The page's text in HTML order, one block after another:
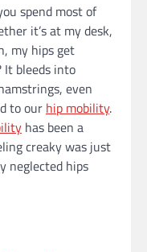
spend most of
it’s at my desk,
my hips get
bleeds into
even
to our hip mobility.
has been a
creaky was just
neglected hips